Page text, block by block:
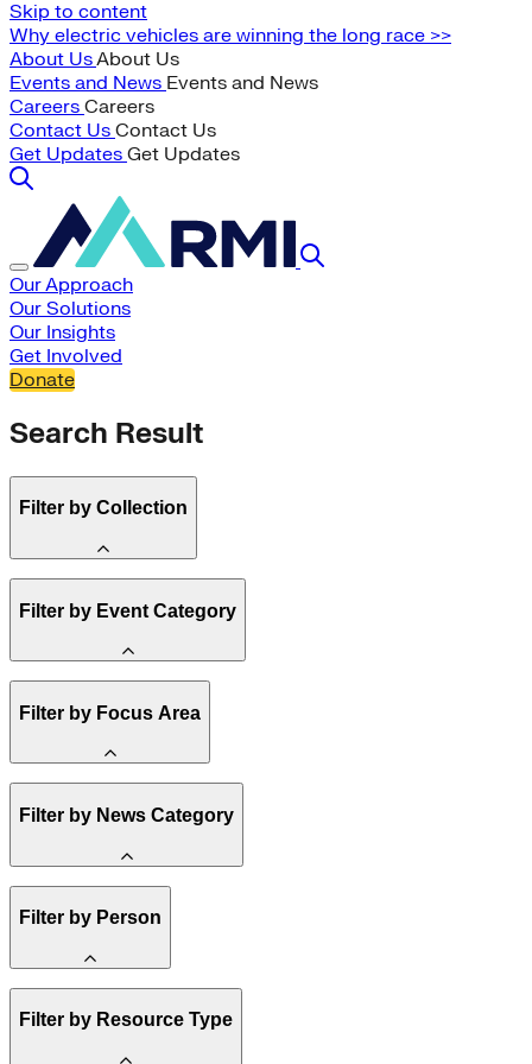
Skip to content
Why electric vehicles are winning the long race >>
About UsAbout Us
Events and News Events and News
Careers Careers
Contact Us Contact Us
Get Updates Get Updates
Our Approach
Our Solutions
Our Insights
Get Involved
Donate
Search Result
Filter by Collection
State Resources
Methane
Affordability
Clean Energy 101
Reality Check
Spark Charts
Resilience
Filter by Event Category
Conference
Filter by Focus Area
Electricity
Transportation
Heavy Industry
US Policy
India
China
Methane
Filter by News Category
Filter by Person
Board of Trustees
Filter by Resource Type